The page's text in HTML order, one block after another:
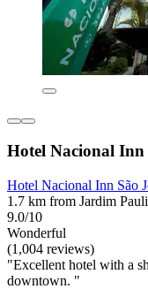
Hotel Nacional Inn
Hotel Nacional Inn São
1.7 km from Jardim
9.0/10
Wonderful
(1,004 reviews)
"Excellent hotel with a
downtown. "